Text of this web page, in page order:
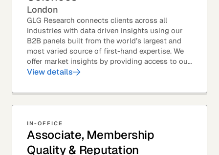
London
GLG Research connects clients across all
industries with data driven insights using our
B2B panels built from the world’s largest and
most varied source of first-hand expertise. We
offer market insights by providing access to our
industry-leading expert panel, as well as...
View details
IN-OFFICE
Associate, Membership
Quality & Reputation